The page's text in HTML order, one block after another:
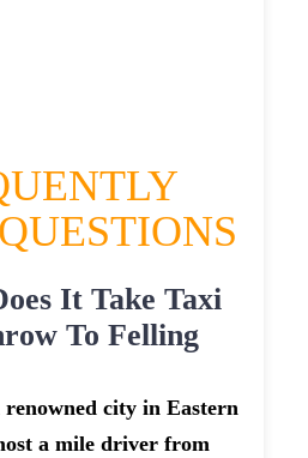
It Take Taxi
To Felling
renowned city in Eastern
a mile driver from